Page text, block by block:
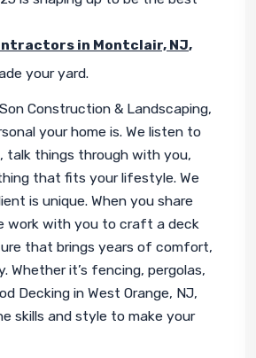
in Montclair, NJ,
your yard.
Construction & Landscaping,
your home is. We listen to
talk things through with you,
that fits your lifestyle. We
is unique. When you share
work with you to craft a deck
that brings years of comfort,
Whether it’s fencing, pergolas,
Decking in West Orange, NJ,
skills and style to make your